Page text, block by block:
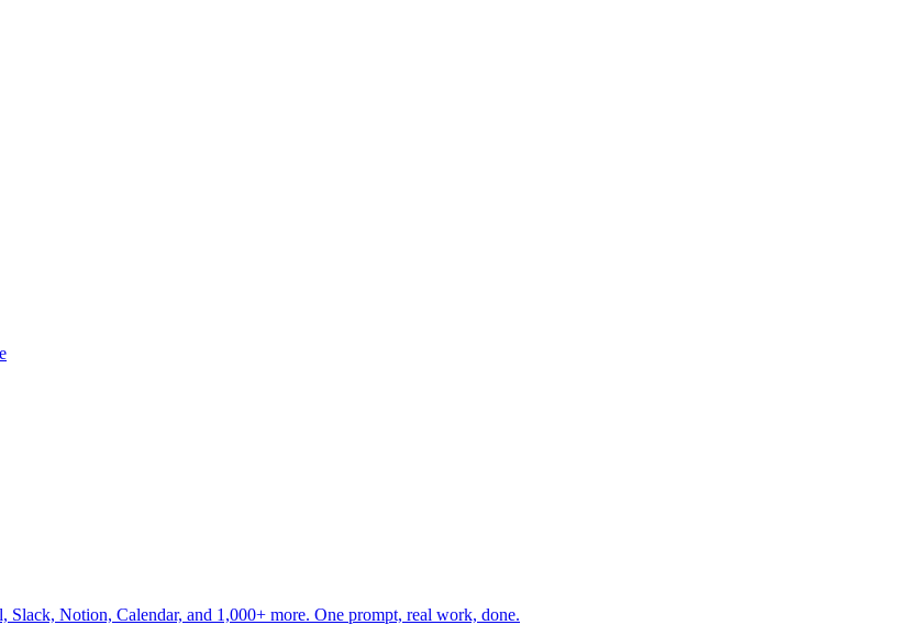
Notion, Calendar, and 1,000+ more. One prompt, real work, done.